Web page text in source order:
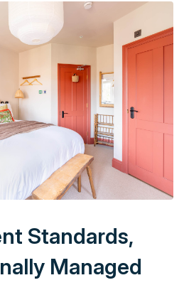
Standards,
Managed